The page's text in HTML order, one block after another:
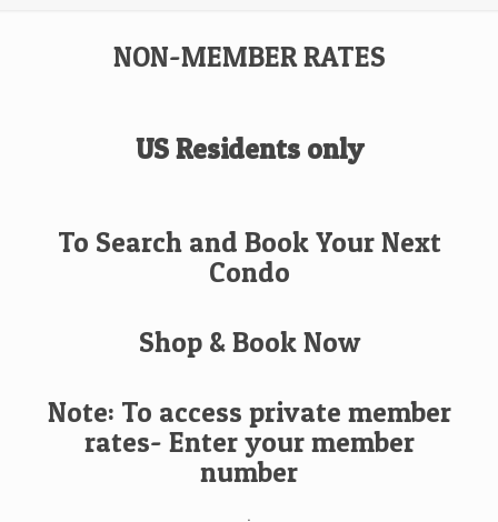
NON-MEMBER RATES
US Residents only
To Search and Book Your Next
Condo
Shop & Book Now
Note: To access private member
rates- Enter your member
number
.